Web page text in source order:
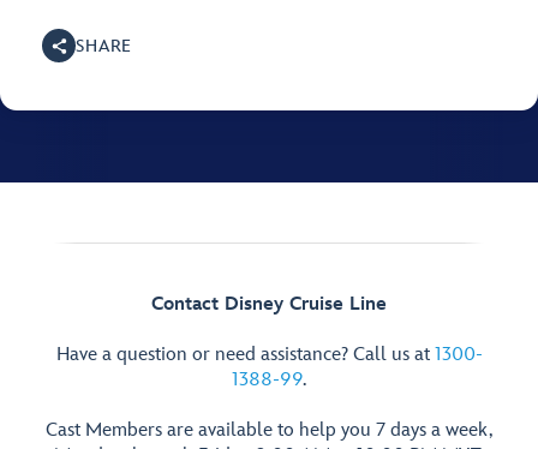
SHARE
Contact Disney Cruise Line
Have a question or need assistance? Call us at 1300-
1388-99.
Cast Members are available to help you 7 days a week,